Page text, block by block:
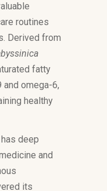
routines
Derived from
fatty
omega-6,
healthy
deep
and
its